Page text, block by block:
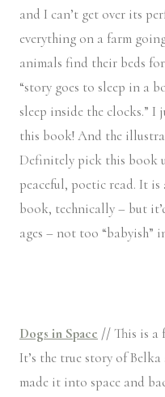
and I can’t get over its
everything on a farm
animals find their beds
“story goes to sleep in a
sleep inside the clocks.” I
this book! And the
Definitely pick this book
peaceful, poetic read. It
book, technically – but
ages – not too “babyish”
Dogs in Space //This is a
It’s the true story of
made it into space and